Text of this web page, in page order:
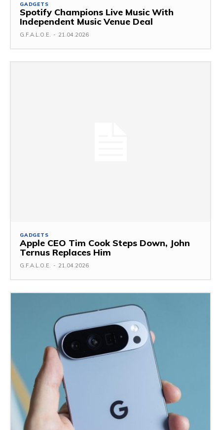
GADGETS
Spotify Champions Live Music With
Independent Music Venue Deal
G.F.A.L.O.E. - 21.04.2026
GADGETS
Apple CEO Tim Cook Steps Down, John
Ternus Replaces Him
G.F.A.L.O.E. - 21.04.2026